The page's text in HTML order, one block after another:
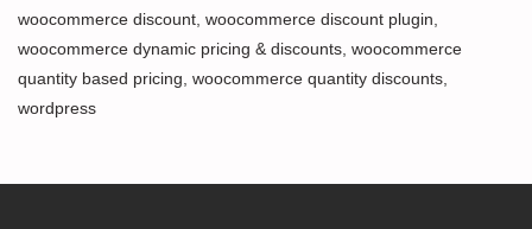
woocommerce discount woocommerce discount plugin
woocommerce dynamic pricing & discounts woocommerce
quantity based pricing woocommerce quantity discounts
wordpress